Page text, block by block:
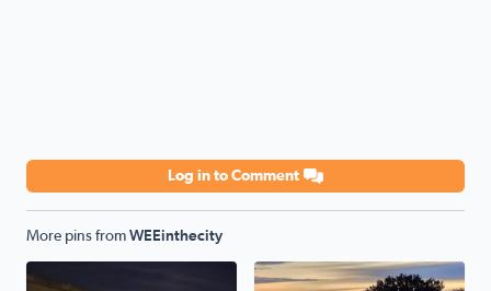
Log in to Comment
More pins from WEEinthecity
full moon buc'ee's . a breezeit's nice out in the evening .